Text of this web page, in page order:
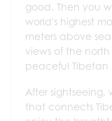
good. Then you
world's highest
meters above
views of the
peaceful Tibetan
After
that connects